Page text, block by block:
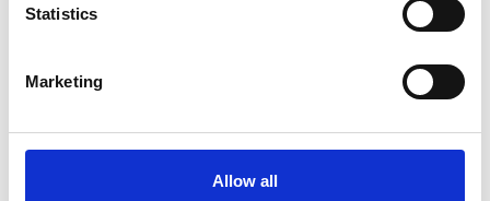
Statistics
Marketing
Allow all
Backing